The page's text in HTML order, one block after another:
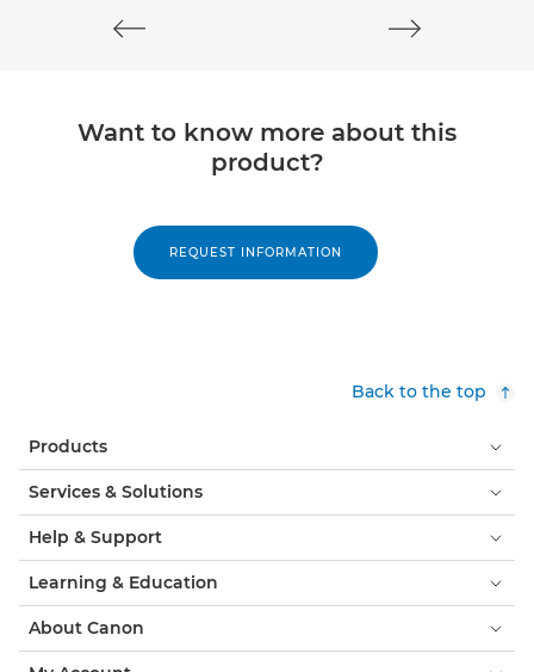
Want to know more about this
product?
REQUEST INFORMATION
Back to the top
Products
Services & Solutions
Help & Support
Learning & Education
About Canon